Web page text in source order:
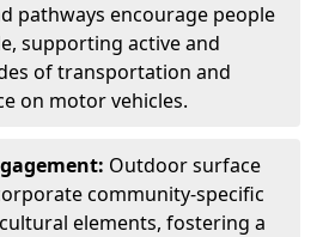
pathways encourage people
supporting active and
of transportation and
on motor vehicles.
Outdoor surface
community-specific
elements, fostering a